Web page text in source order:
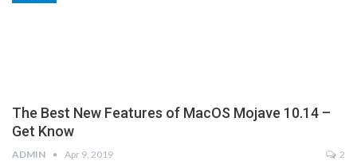
The Best New Features of MacOS Mojave 10.14 –
Get Know
ADMIN Apr 9, 2019 2